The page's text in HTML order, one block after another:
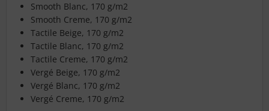
Smooth Blanc, 170 g/m2
Smooth Creme, 170 g/m2
Tactile Beige, 170 g/m2
Tactile Blanc, 170 g/m2
Tactile Creme, 170 g/m2
Vergé Beige, 170 g/m2
Vergé Blanc, 170 g/m2
Vergé Creme, 170 g/m2